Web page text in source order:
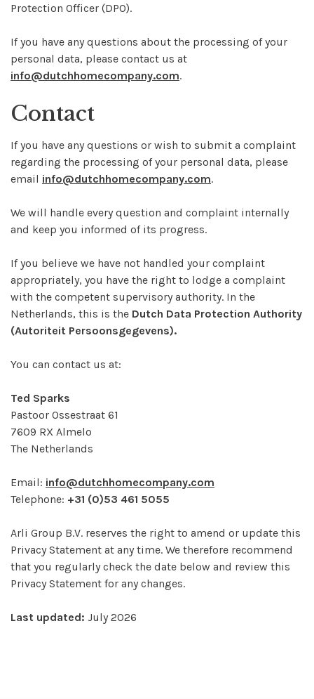
Protection Officer (DPO).
If you have any questions about the processing of your
personal data, please contact us at
info@dutchhomecompany.com.
Contact
If you have any questions or wish to submit a complaint
regarding the processing of your personal data, please
email info@dutchhomecompany.com.
We will handle every question and complaint internally
and keep you informed of its progress.
If you believe we have not handled your complaint
appropriately, you have the right to lodge a complaint
with the competent supervisory authority. In the
Netherlands, this is the Dutch Data Protection Authority
(Autoriteit Persoonsgegevens).
You can contact us at:
Ted Sparks
Pastoor Ossestraat 61
7609 RX Almelo
The Netherlands
Email: info@dutchhomecompany.com
Telephone: +31 (0)53 461 5055
Arli Group B.V. reserves the right to amend or update this
Privacy Statement at any time. We therefore recommend
that you regularly check the date below and review this
Privacy Statement for any changes.
Last updated: July 2026